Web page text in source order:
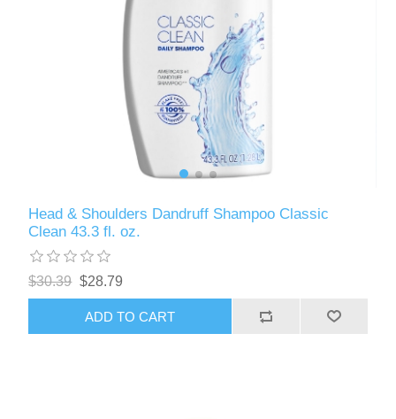
Head & Shoulders Dandruff Shampoo Classic
Clean 43.3 fl. oz.
$30.39 $28.79
ADD TO CART